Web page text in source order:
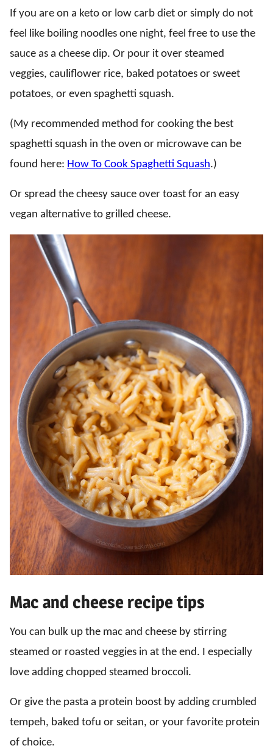
If you are on a keto or low carb diet or simply do not
feel like boiling noodles one night, feel free to use the
sauce as a cheese dip. Or pour it over steamed
veggies, cauliflower rice, baked potatoes or sweet
potatoes, or even spaghetti squash.
(My recommended method for cooking the best
spaghetti squash in the oven or microwave can be
found here: How To Cook Spaghetti Squash.)
Or spread the cheesy sauce over toast for an easy
vegan alternative to grilled cheese.
Mac and cheese recipe tips
You can bulk up the mac and cheese by stirring
steamed or roasted veggies in at the end. I especially
love adding chopped steamed broccoli.
Or give the pasta a protein boost by adding crumbled
tempeh, baked tofu or seitan, or your favorite protein
of choice.